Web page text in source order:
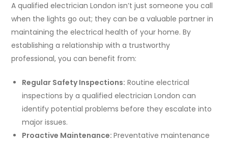
A qualified electrician London isn’t just someone you call
when the lights go out; they can be a valuable partner in
maintaining the electrical health of your home. By
establishing a relationship with a trustworthy
professional, you can benefit from:
Regular Safety Inspections: Routine electrical
inspections by a qualified electrician London can
identify potential problems before they escalate into
major issues.
Proactive Maintenance:Preventative maintenance